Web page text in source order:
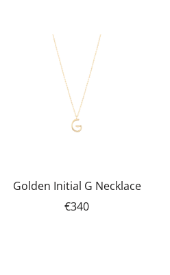
Golden Initial G Necklace
€340